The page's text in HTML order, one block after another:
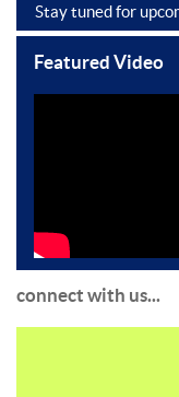
Stay tuned for
Featured Video
connect with us...